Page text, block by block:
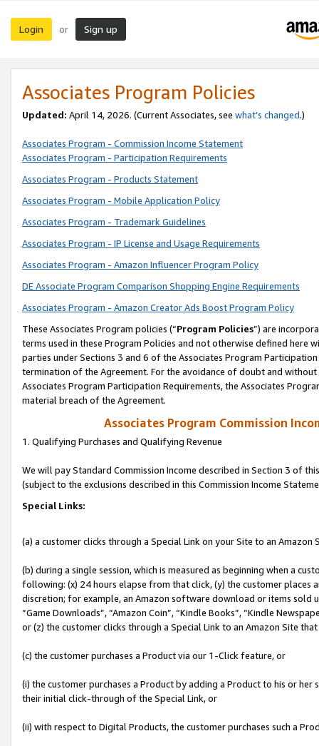
Login or Sign up
Associates Program Policies
Updated: April 14, 2026. (Current Associates, see what’s changed.)
Associates Program - Commission Income Statement
Associates Program - Participation Requirements
Associates Program - Products Statement
Associates Program - Mobile Application Policy
Associates Program - Trademark Guidelines
Associates Program - IP License and Usage Requirements
Associates Program - Amazon Influencer Program Policy
DE Associate Program Comparison Shopping Engine Requirements
Associates Program - Amazon Creator Ads Boost Program Policy
These Associates Program policies (“Program Policies”) are
terms used in these Program Policies and not otherwise defined
parties under Sections 3 and 6 of the Associates Program
termination of the Agreement. For the avoidance of doubt and
Associates Program Participation Requirements, the Associates
material breach of the Agreement.
Associates Program Commission
1. Qualifying Purchases and Qualifying Revenue
We will pay Standard Commission Income described in Section 3 of
(subject to the exclusions described in this Commission Income
Special Links:
(a) a customer clicks through a Special Link on your Site to an Amazon
(b) during a single session, which is measured as beginning when a
following: (x) 24 hours elapse from that click, (y) the customer
discretion; for example, an Amazon software download or items sold
“Game Downloads”, “Amazon Coin”, “Kindle Books”, “Kindle
or (z) the customer clicks through a Special Link to an Amazon Site
(c) the customer purchases a Product via our 1-Click feature, or
(i) the customer purchases a Product by adding a Product to his or
their initial click-through of the Special Link, or
(ii) with respect to Digital Products, the customer purchases such a